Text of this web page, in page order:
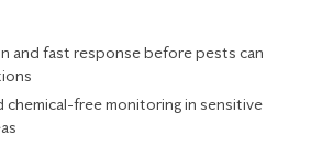
and fast response before pests can
chemical-free monitoring in sensitive